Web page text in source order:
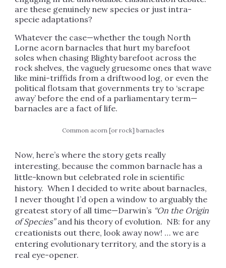
are these genuinely new species or just intra-
specie adaptations?
Whatever the case—whether the tough North
Lorne acorn barnacles that hurt my barefoot
soles when chasing Blighty barefoot across the
rock shelves, the vaguely gruesome ones that wave
like mini-triffids from a driftwood log, or even the
political flotsam that governments try to ‘scrape
away’ before the end of a parliamentary term—
barnacles are a fact of life.
Common acorn [or rock] barnacles
Now, here’s where the story gets really
interesting, because the common barnacle has a
little-known but celebrated role in scientific
history. When I decided to write about barnacles,
I never thought I’d open a window to arguably the
greatest story of all time—Darwin’s “On the Origin
of Species”and his theory of evolution. NB: for any
creationists out there, look away now! … we are
entering evolutionary territory, and the story is a
real eye-opener.